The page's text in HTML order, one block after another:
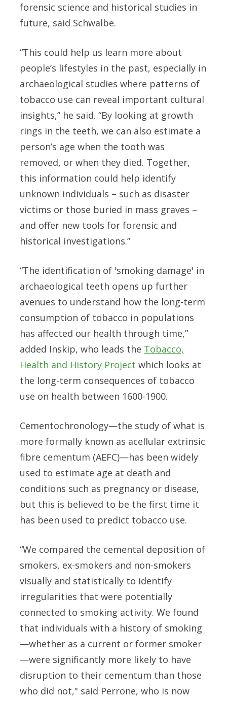
forensic science and historical studies in
future, said Schwalbe.
“This could help us learn more about
people’s lifestyles in the past, especially in
archaeological studies where patterns of
tobacco use can reveal important cultural
insights,” he said. “By looking at growth
rings in the teeth, we can also estimate a
person’s age when the tooth was
removed, or when they died. Together,
this information could help identify
unknown individuals – such as disaster
victims or those buried in mass graves –
and offer new tools for forensic and
historical investigations.”
“The identification of 'smoking damage' in
archaeological teeth opens up further
avenues to understand how the long-term
consumption of tobacco in populations
has affected our health through time,”
added Inskip, who leads the Tobacco,
Health and History Project which looks at
the long-term consequences of tobacco
use on health between 1600-1900.
Cementochronology—the study of what is
more formally known as acellular extrinsic
fibre cementum (AEFC)—has been widely
used to estimate age at death and
conditions such as pregnancy or disease,
but this is believed to be the first time it
has been used to predict tobacco use.
“We compared the cemental deposition of
smokers, ex-smokers and non-smokers
visually and statistically to identify
irregularities that were potentially
connected to smoking activity. We found
that individuals with a history of smoking
—whether as a current or former smoker
—were significantly more likely to have
disruption to their cementum than those
who did not," said Perrone, who is now